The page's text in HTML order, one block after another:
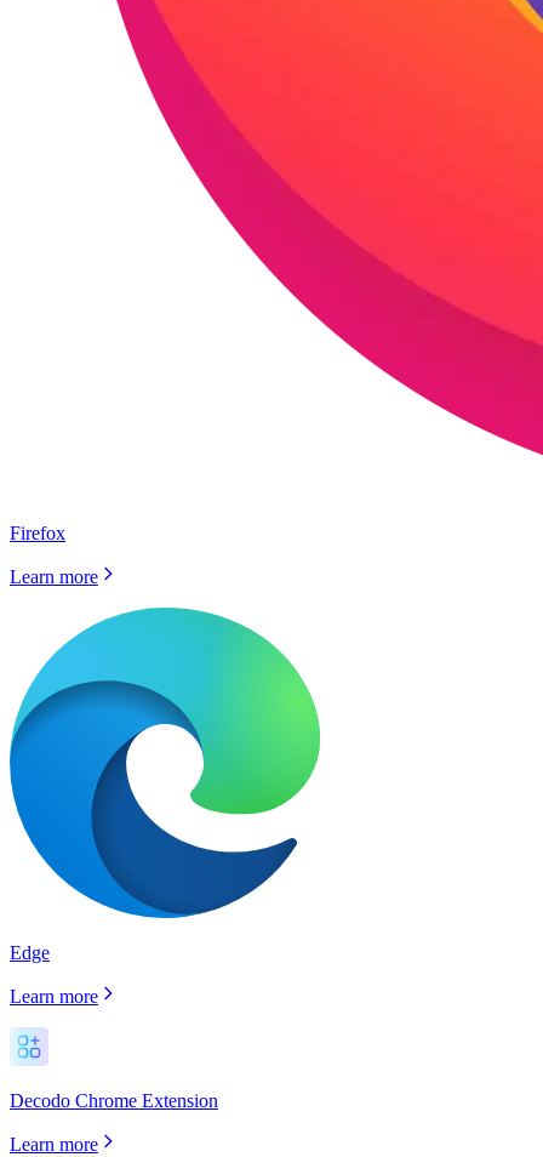
Firefox
Learn more
Edge
Learn more
Decodo Chrome Extension
Learn more